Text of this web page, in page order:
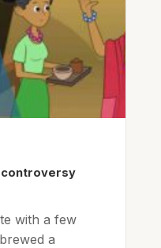
controversy
with a few
a